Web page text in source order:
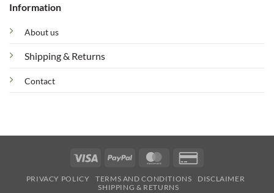
Information
About us
Shipping & Returns
Contact
Visa PayPal MasterCard
2
PRIVACY POLICY TERMS AND CONDITIONS
DISCLAIMER
SHIPPING & RETURNS